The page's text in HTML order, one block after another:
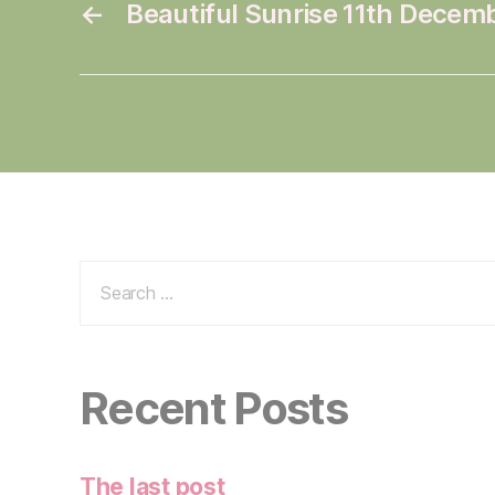
← Beautiful Sunrise 11th
for:
Recent Posts
The last post